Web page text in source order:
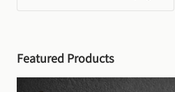
Featured Products